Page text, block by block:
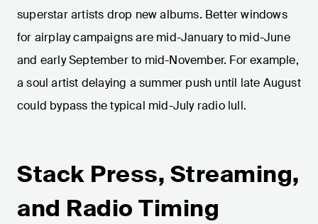
superstar artists drop new albums. Better windows
for airplay campaigns are mid-January to mid-June
and early September to mid-November. For example,
a soul artist delaying a summer push until late August
could bypass the typical mid-July radio lull.
Stack Press, Streaming,
and Radio Timing